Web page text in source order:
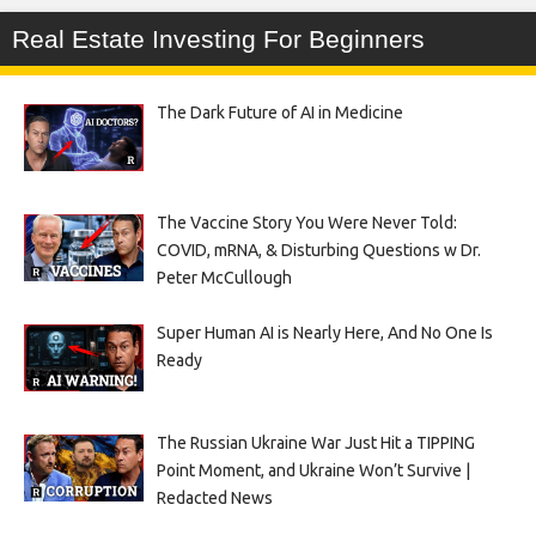
Real Estate Investing For Beginners
The Dark Future of AI in Medicine
The Vaccine Story You Were Never Told:
COVID, mRNA, & Disturbing Questions w Dr.
Peter McCullough
Super Human AI is Nearly Here, And No One Is
Ready
The Russian Ukraine War Just Hit a TIPPING
Point Moment, and Ukraine Won’t Survive |
Redacted News